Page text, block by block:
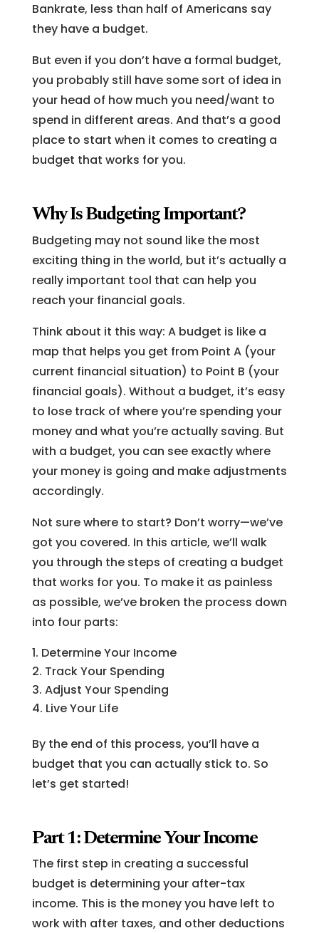
Bankrate, less than half of Americans say
they have a budget.
But even if you don’t have a formal budget,
you probably still have some sort of idea in
your head of how much you need/want to
spend in different areas. And that’s a good
place to start when it comes to creating a
budget that works for you.
Why Is Budgeting Important?
Budgeting may not sound like the most
exciting thing in the world, but it’s actually a
really important tool that can help you
reach your financial goals.
Think about it this way: A budget is like a
map that helps you get from Point A (your
current financial situation) to Point B (your
financial goals). Without a budget, it’s easy
to lose track of where you’re spending your
money and what you’re actually saving. But
with a budget, you can see exactly where
your money is going and make adjustments
accordingly.
Not sure where to start? Don’t worry—we’ve
got you covered. In this article, we’ll walk
you through the steps of creating a budget
that works for you. To make it as painless
as possible, we’ve broken the process down
into four parts:
Determine Your Income
Track Your Spending
Adjust Your Spending
Live Your Life
By the end of this process, you’ll have a
budget that you can actually stick to. So
let’s get started!
Part 1: Determine Your Income
The first step in creating a successful
budget is determining your after-tax
income. This is the money you have left to
work with after taxes, and other deductions